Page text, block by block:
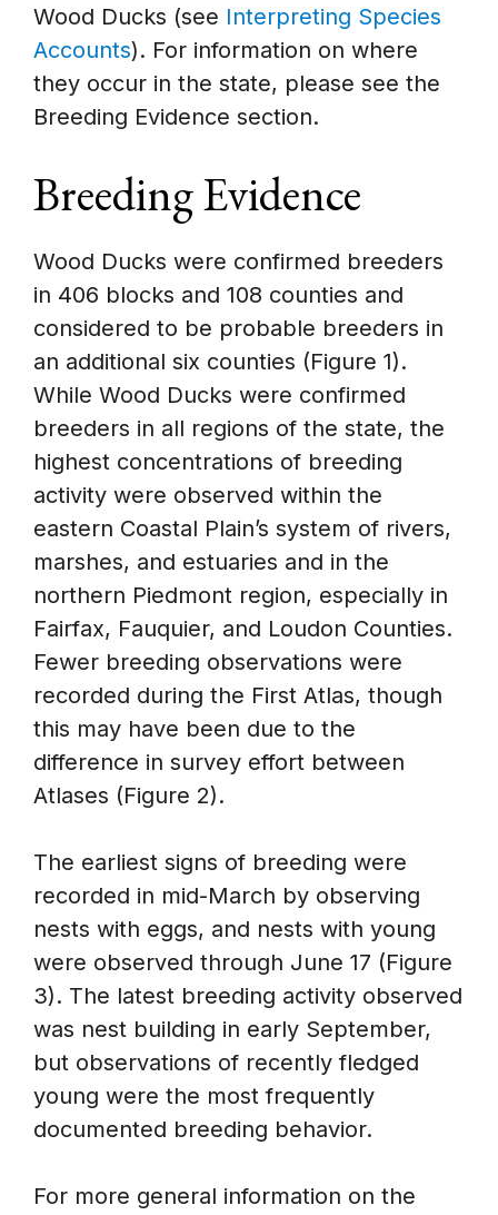
Wood Ducks (see Interpreting Species
Accounts). For information on where
they occur in the state, please see the
Breeding Evidence section.
Breeding Evidence
Wood Ducks were confirmed breeders
in 406 blocks and 108 counties and
considered to be probable breeders in
an additional six counties (Figure 1).
While Wood Ducks were confirmed
breeders in all regions of the state, the
highest concentrations of breeding
activity were observed within the
eastern Coastal Plain’s system of rivers,
marshes, and estuaries and in the
northern Piedmont region, especially in
Fairfax, Fauquier, and Loudon Counties.
Fewer breeding observations were
recorded during the First Atlas, though
this may have been due to the
difference in survey effort between
Atlases (Figure 2).
The earliest signs of breeding were
recorded in mid-March by observing
nests with eggs, and nests with young
were observed through June 17 (Figure
3). The latest breeding activity observed
was nest building in early September,
but observations of recently fledged
young were the most frequently
documented breeding behavior.
For more general information on the